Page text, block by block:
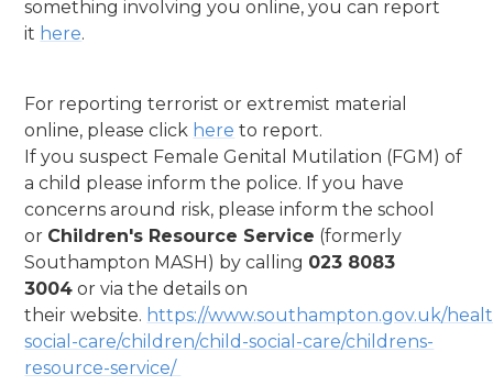
something involving you online, you can report
it here.
For reporting terrorist or extremist material
online, please click here to report.
If you suspect Female Genital Mutilation (FGM) of
a child please inform the police. If you have
concerns around risk, please inform the school
or Children's Resource Service (formerly
Southampton MASH) by calling 023 8083
3004 or via the details on
their website. https://www.southampton.gov.uk/
social-care/children/child-social-care/childrens-
resource-service/